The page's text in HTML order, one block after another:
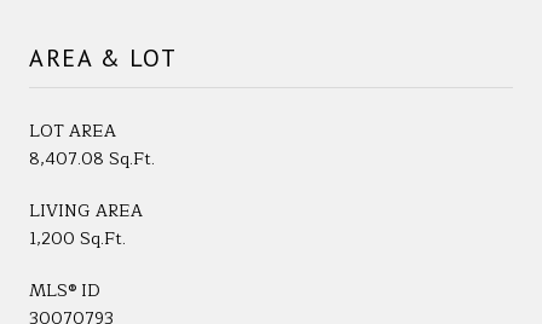
AREA & LOT
LOT AREA
8,407.08 Sq.Ft.
LIVING AREA
1,200 Sq.Ft.
MLS® ID
30070793